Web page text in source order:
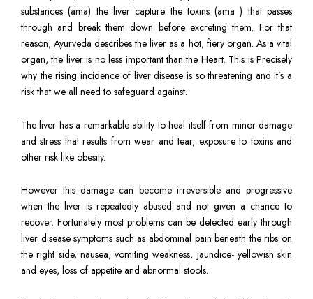
substances (ama) the liver capture the toxins (ama ) that passes
through and break them down before excreting them. For that
reason, Ayurveda describes the liver as a hot, fiery organ. As a vital
organ, the liver is no less important than the Heart. This is Precisely
why the rising incidence of liver disease is so threatening and it’s a
risk that we all need to safeguard against.
The liver has a remarkable ability to heal itself from minor damage
and stress that results from wear and tear, exposure to toxins and
other risk like obesity.
However this damage can become irreversible and progressive
when the liver is repeatedly abused and not given a chance to
recover. Fortunately most problems can be detected early through
liver disease symptoms such as abdominal pain beneath the ribs on
the right side, nausea, vomiting weakness, jaundice- yellowish skin
and eyes, loss of appetite and abnormal stools.